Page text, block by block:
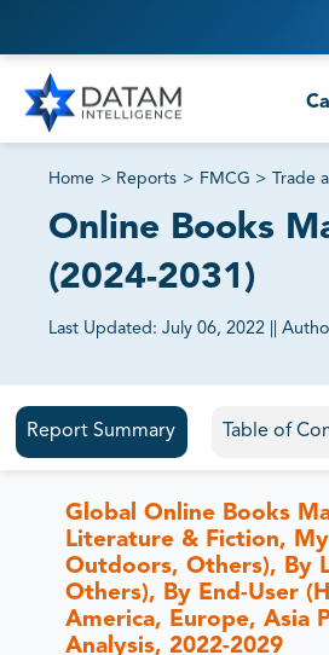
Home > Reports > FMCG > Trade
Online Books
(2024-2031)
Last Updated: July 06, 2022
81% of our Clients purchase
Report Summary Table of
Global Online Books
Literature & Fiction,
Outdoors, Others), By
Others), By End-User
America, Europe, Asia
Analysis, 2022-2029